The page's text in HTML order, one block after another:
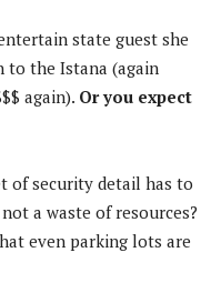
state guest she
to the Istana (again
again). Or you expect
of security detail has to
a waste of resources?
even parking lots are